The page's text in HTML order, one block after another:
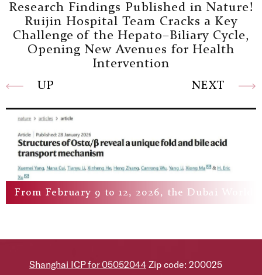
Research Findings Published in Nature!
Ruijin Hospital Team Cracks a Key
Challenge of the Hepato–Biliary Cycle,
Opening New Avenues for Health
Intervention
From February 9 to 12, 2026, the Dubai World
UP NEXT
Shanghai ICP for 05052044 Zip code: 200025